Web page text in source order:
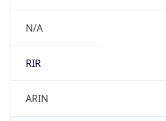
N/A
RIR
ARIN